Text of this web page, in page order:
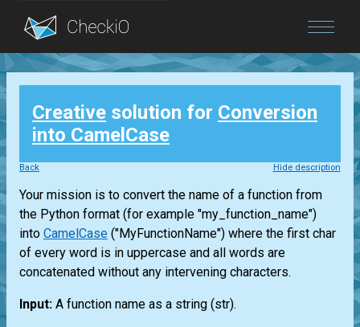
Blog
Login
Creative solution for Conversion
into CamelCase
Back Hide description
Your mission is to convert the name of a function from
the Python format (for example "my_function_name")
into CamelCase ("MyFunctionName") where the first char
of every word is in uppercase and all words are
concatenated without any intervening characters.
Input: A function name as a string (str).